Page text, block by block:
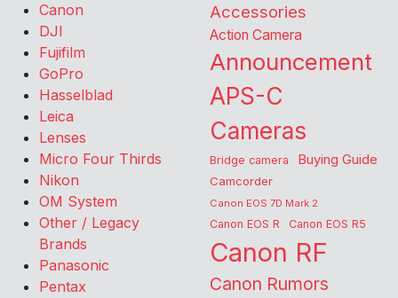
Canon
DJI
Fujifilm
GoPro
Hasselblad
Leica
Lenses
Micro Four Thirds
Nikon
OM System
Other / Legacy
Brands
Panasonic
Pentax
Accessories
Action Camera
Announcement
APS-C
Cameras
Bridge camera Buying Guide
Camcorder
Canon EOS 7D Mark 2
Canon EOS R Canon EOS R5
Canon RF
Canon Rumors